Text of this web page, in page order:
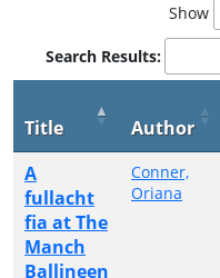
Show
Search Results:
Title Author
A
fullacht
fia at The
Manch
Ballineen
Conner,
Oriana